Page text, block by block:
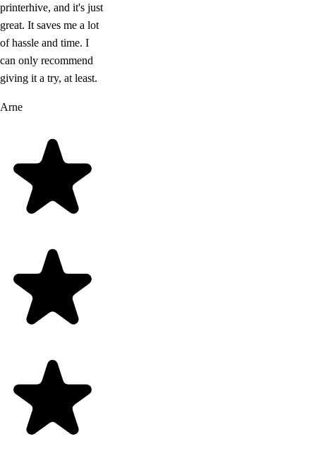
printerhive, and it's just
great. It saves me a lot
of hassle and time. I
can only recommend
giving it a try, at least.
Arne